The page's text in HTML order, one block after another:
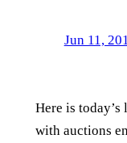
Jun 11,
Here is
with auctions